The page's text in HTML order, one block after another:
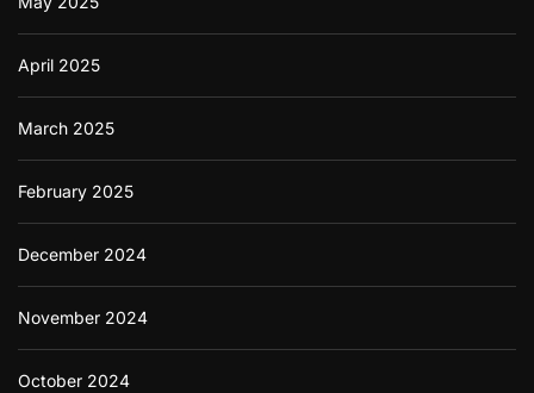
April 2025
March 2025
February 2025
December 2024
November 2024
October 2024